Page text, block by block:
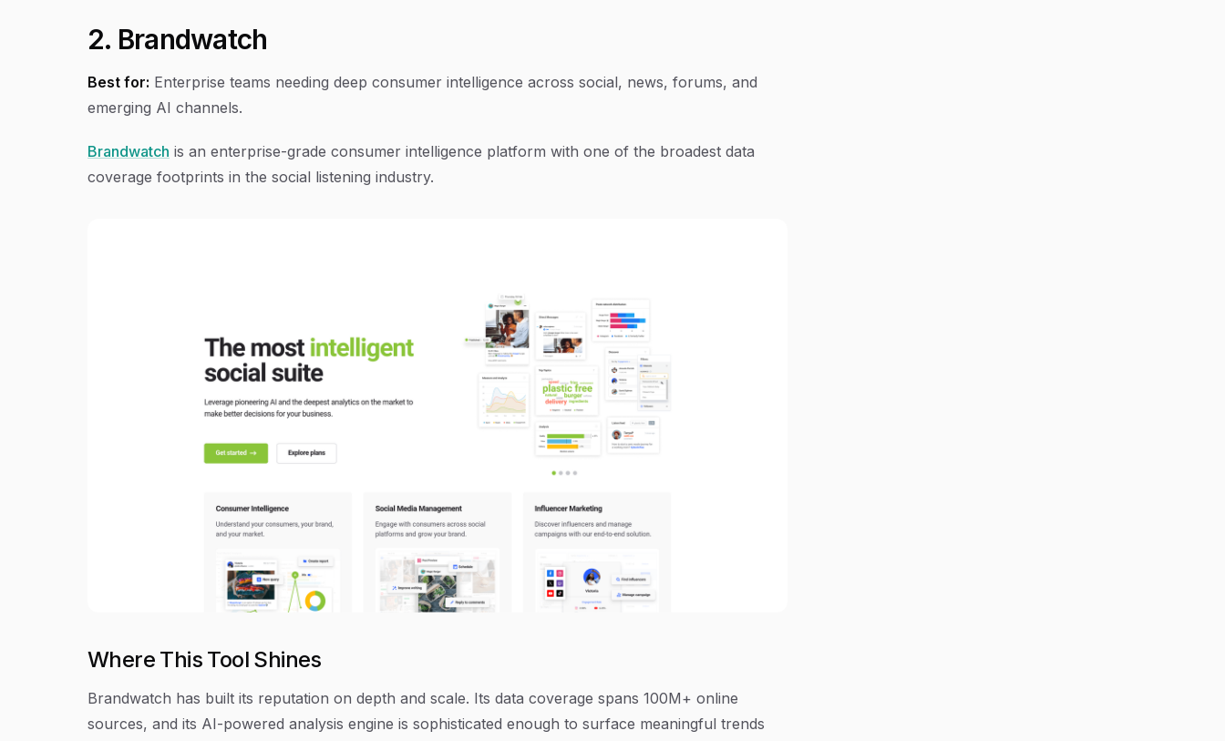
2. Brandwatch
Best for: Enterprise teams needing deep consumer intelligence across social, news, forums, and
emerging AI channels.
Brandwatch is an enterprise-grade consumer intelligence platform with one of the broadest data
coverage footprints in the social listening industry.
Where This Tool Shines
Brandwatch has built its reputation on depth and scale. Its data coverage spans 100M+ online
sources, and its AI-powered analysis engine is sophisticated enough to surface meaningful trends